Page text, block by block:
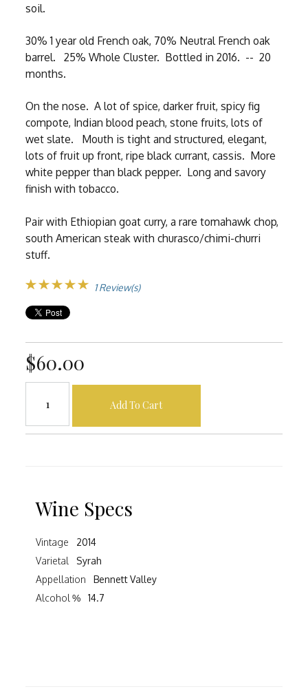
soil.
30% 1 year old French oak, 70% Neutral French oak
barrel. 25% Whole Cluster. Bottled in 2016. -- 20
months.
On the nose. A lot of spice, darker fruit, spicy fig
compote, Indian blood peach, stone fruits, lots of
wet slate. Mouth is tight and structured, elegant,
lots of fruit up front, ripe black currant, cassis. More
white pepper than black pepper. Long and savory
finish with tobacco.
Pair with Ethiopian goat curry, a rare tomahawk chop,
south American steak with churasco/chimi-churri
stuff.
1 Review(s)
$60.00
Add To Cart
Wine Specs
Vintage
2014
Varietal
Syrah
Appellation
Bennett Valley
Alcohol %
14.7